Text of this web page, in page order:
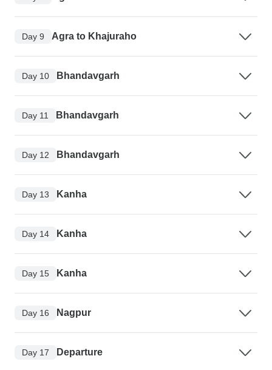
Day 9 Agra to Khajuraho
Day 10 Bhandavgarh
Day 11 Bhandavgarh
Day 12 Bhandavgarh
Day 13 Kanha
Day 14 Kanha
Day 15 Kanha
Day 16 Nagpur
Day 17 Departure